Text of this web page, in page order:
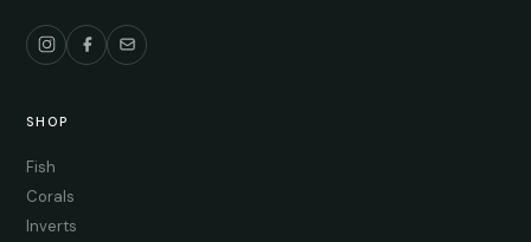
SHOP
Fish
Corals
Inverts